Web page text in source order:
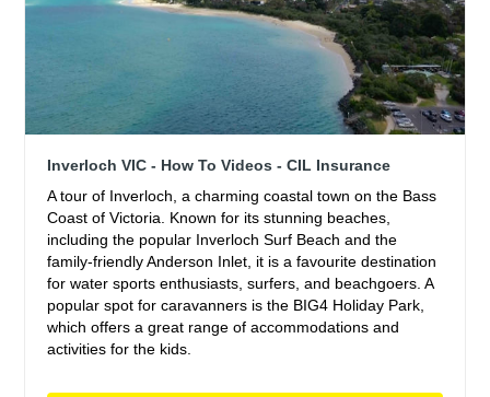
Inverloch VIC - How To Videos - CIL Insurance
A tour of Inverloch, a charming coastal town on the Bass
Coast of Victoria. Known for its stunning beaches,
including the popular Inverloch Surf Beach and the
family-friendly Anderson Inlet, it is a favourite destination
for water sports enthusiasts, surfers, and beachgoers. A
popular spot for caravanners is the BIG4 Holiday Park,
which offers a great range of accommodations and
activities for the kids.